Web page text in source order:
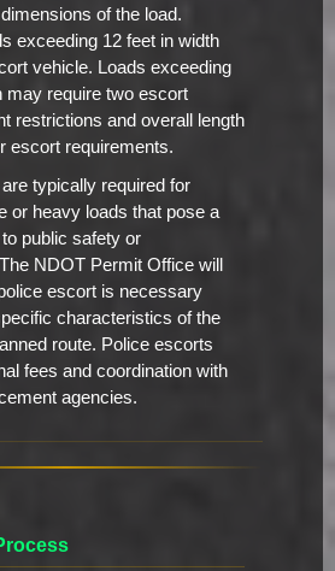
of the load.
exceeding 12 feet in width
vehicle. Loads exceeding
may require two escort
restrictions and overall length
escort requirements.
typically required for
or heavy loads that pose a
public safety or
NDOT Permit Office will
escort is necessary
characteristics of the
route. Police escorts
fees and coordination with
agencies.